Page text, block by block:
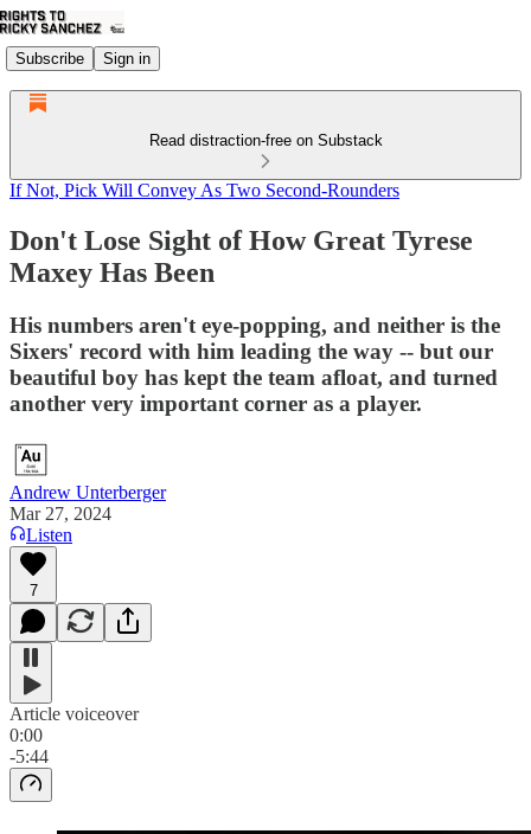
Subscribe Sign in
Read distraction-free on Substack
If Not, Pick Will Convey As Two Second-Rounders
Don't Lose Sight of How Great Tyrese
Maxey Has Been
His numbers aren't eye-popping, and neither is the
Sixers' record with him leading the way -- but our
beautiful boy has kept the team afloat, and turned
another very important corner as a player.
Andrew Unterberger
Mar 27, 2024
Listen
7
Article voiceover
0:00
-5:44